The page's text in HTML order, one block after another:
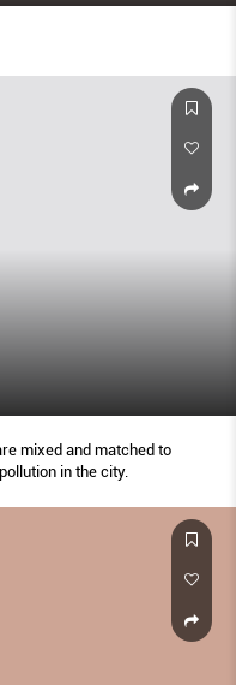
mixed and matched to
in the city.